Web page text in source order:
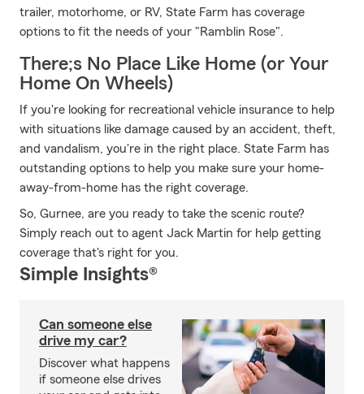
trailer, motorhome, or RV, State Farm has coverage
options to fit the needs of your "Ramblin Rose".
There;s No Place Like Home (or Your
Home On Wheels)
If you're looking for recreational vehicle insurance to help
with situations like damage caused by an accident, theft,
and vandalism, you're in the right place. State Farm has
outstanding options to help you make sure your home-
away-from-home has the right coverage.
So, Gurnee, are you ready to take the scenic route?
Simply reach out to agent Jack Martin for help getting
coverage that's right for you.
Simple Insights®
Can someone else
drive my car?
Discover what happens
if someone else drives